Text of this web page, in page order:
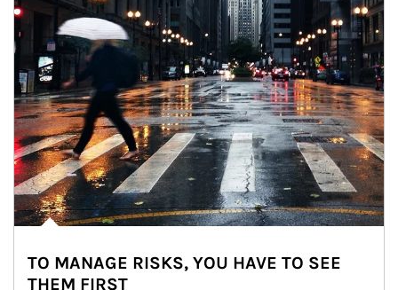
TO MANAGE RISKS, YOU HAVE TO SEE
THEM FIRST